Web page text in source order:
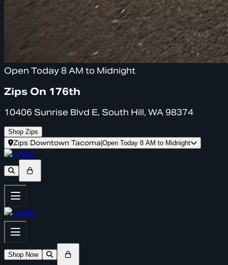
Open Today 8 AM to Midnight
Zips On 176th
10406 Sunrise Blvd E, South Hill, WA 98374
Shop Zips
Zips Downtown Tacoma Open Today 8 AM to Midnight
Shop Now